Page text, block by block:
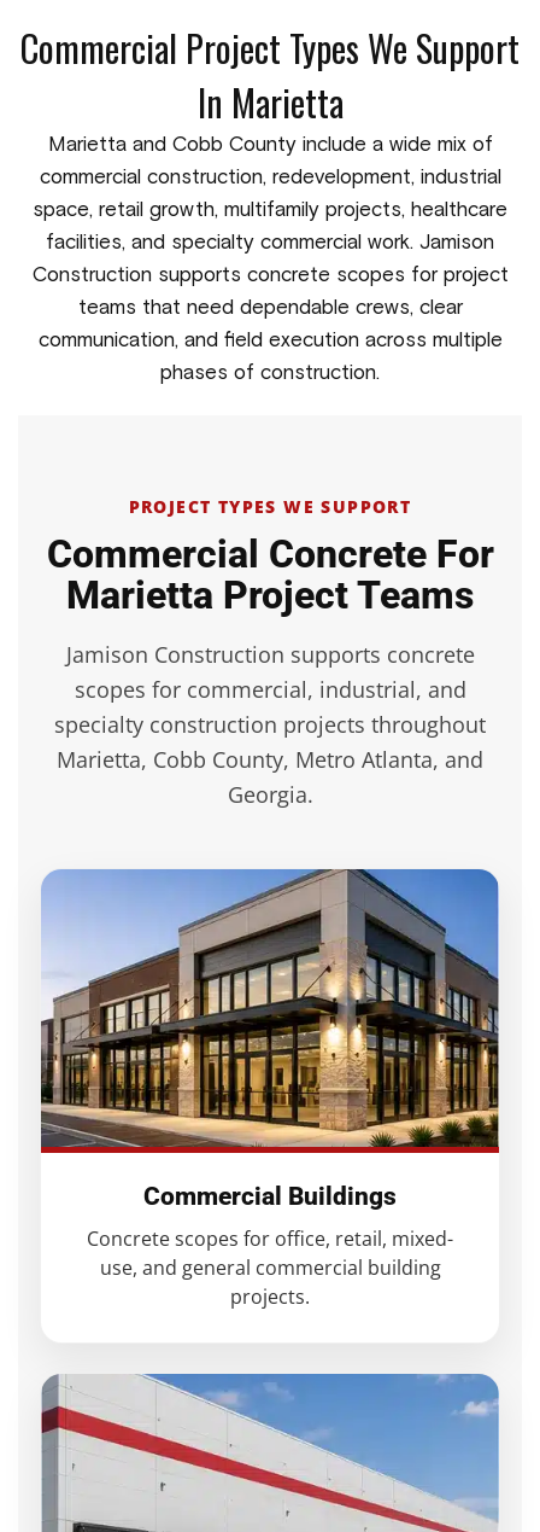
Commercial Project Types We Support
In Marietta
Marietta and Cobb County include a wide mix of
commercial construction, redevelopment, industrial
space, retail growth, multifamily projects, healthcare
facilities, and specialty commercial work. Jamison
Construction supports concrete scopes for project
teams that need dependable crews, clear
communication, and field execution across multiple
phases of construction.
PROJECT TYPES WE SUPPORT
Commercial Concrete For
Marietta Project Teams
Jamison Construction supports concrete
scopes for commercial, industrial, and
specialty construction projects throughout
Marietta, Cobb County, Metro Atlanta, and
Georgia.
Commercial Buildings
Concrete scopes for office, retail, mixed-
use, and general commercial building
projects.